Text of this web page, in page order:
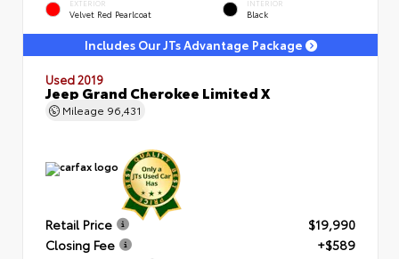
EXTERIOR
Velvet Red Pearlcoat
INTERIOR
Black
Includes Our JTs Advantage Package
Used 2019
Jeep Grand Cherokee Limited X
Mileage 96,431
Retail Price
$19,990
Closing Fee
+$589